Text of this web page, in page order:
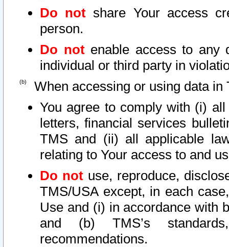
Do not share Your access
person.
Do notenable access to any
individual or third party in
When accessing or using data in
You agree to comply with (i)
letters, financial services
TMS and (ii) all applicable
relating to Your access to and
Do not use, reproduce,
TMS/USA except, in each
Use and (i) in accordance with
and (b) TMS’s
recommendations.